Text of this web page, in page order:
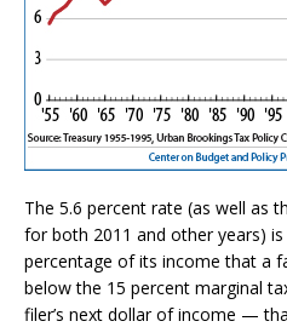
The 5.6 percent rate (as well as
for both 2011 and other years)
percentage of its income that a
below the 15 percent marginal
filer’s next dollar of income —